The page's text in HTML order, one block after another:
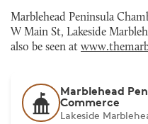
Marblehead Peninsula
W Main St, Lakeside
also be seen at
Marblehead
Commerce
Lakeside